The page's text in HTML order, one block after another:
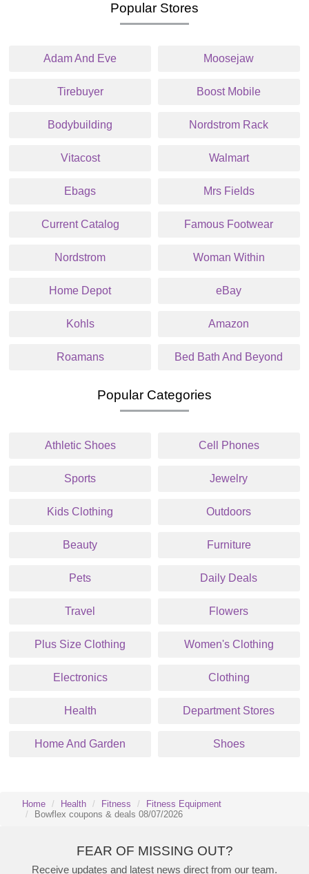
Popular Stores
Adam And Eve Moosejaw
Tirebuyer Boost Mobile
Bodybuilding Nordstrom Rack
Vitacost Walmart
Ebags Mrs Fields
Current Catalog Famous Footwear
Nordstrom Woman Within
Home Depot eBay
Kohls Amazon
Roamans Bed Bath And Beyond
Popular Categories
Athletic Shoes Cell Phones
Sports Jewelry
Kids Clothing Outdoors
Beauty Furniture
Pets Daily Deals
Travel Flowers
Plus Size Clothing Women's Clothing
Electronics Clothing
Health Department Stores
Home And Garden Shoes
Home Health Fitness
Fitness Equipment
Bowflex coupons & deals 08/07/2026
FEAR OF MISSING OUT?
Receive updates and latest news direct from our team.